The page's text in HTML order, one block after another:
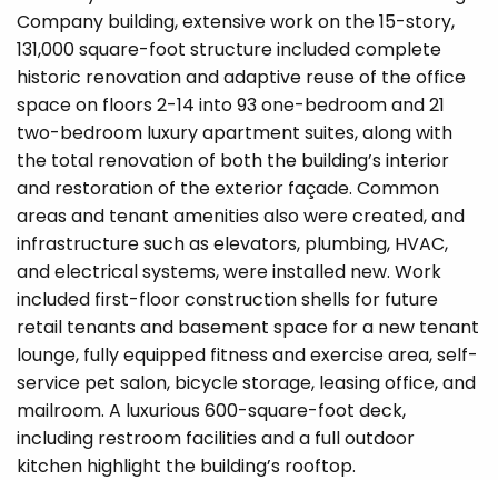
Company building, extensive work on the 15-story,
131,000 square-foot structure included complete
historic renovation and adaptive reuse of the office
space on floors 2-14 into 93 one-bedroom and 21
two-bedroom luxury apartment suites, along with
the total renovation of both the building’s interior
and restoration of the exterior façade. Common
areas and tenant amenities also were created, and
infrastructure such as elevators, plumbing, HVAC,
and electrical systems, were installed new. Work
included first-floor construction shells for future
retail tenants and basement space for a new tenant
lounge, fully equipped fitness and exercise area, self-
service pet salon, bicycle storage, leasing office, and
mailroom. A luxurious 600-square-foot deck,
including restroom facilities and a full outdoor
kitchen highlight the building’s rooftop.